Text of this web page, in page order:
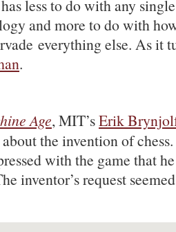
less to do with any
and more to do with
everything else. As it
.
Age, MIT’sErik
the invention of
with the game that
inventor’s request